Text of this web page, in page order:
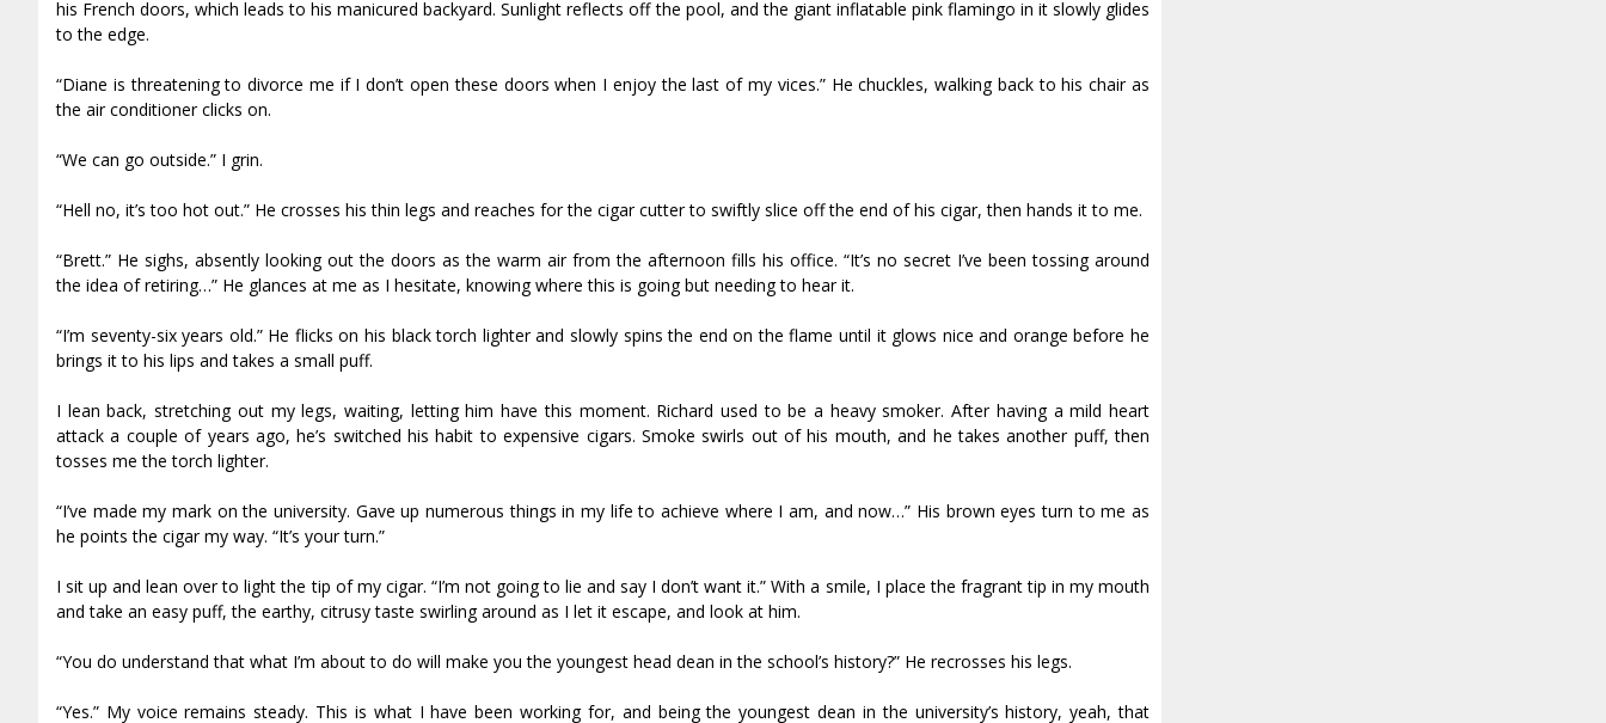
his French doors, which leads to his manicured backyard. Sunlight reflects off the pool, and the giant inflatable pink flamingo in it slowly glides
to the edge.
“Diane is threatening to divorce me if I don’t open these doors when I enjoy the last of my vices.” He chuckles, walking back to his chair as
the air conditioner clicks on.
“We can go outside.” I grin.
“Hell no, it’s too hot out.” He crosses his thin legs and reaches for the cigar cutter to swiftly slice off the end of his cigar, then hands it to me.
“Brett.” He sighs, absently looking out the doors as the warm air from the afternoon fills his office. “It’s no secret I’ve been tossing around
the idea of retiring…” He glances at me as I hesitate, knowing where this is going but needing to hear it.
“I’m seventy-six years old.” He flicks on his black torch lighter and slowly spins the end on the flame until it glows nice and orange before he
brings it to his lips and takes a small puff.
I lean back, stretching out my legs, waiting, letting him have this moment. Richard used to be a heavy smoker. After having a mild heart
attack a couple of years ago, he’s switched his habit to expensive cigars. Smoke swirls out of his mouth, and he takes another puff, then
tosses me the torch lighter.
“I’ve made my mark on the university. Gave up numerous things in my life to achieve where I am, and now…” His brown eyes turn to me as
he points the cigar my way. “It’s your turn.”
I sit up and lean over to light the tip of my cigar. “I’m not going to lie and say I don’t want it.” With a smile, I place the fragrant tip in my mouth
and take an easy puff, the earthy, citrusy taste swirling around as I let it escape, and look at him.
“You do understand that what I’m about to do will make you the youngest head dean in the school’s history?” He recrosses his legs.
“Yes.” My voice remains steady. This is what I have been working for, and being the youngest dean in the university’s history, yeah, that